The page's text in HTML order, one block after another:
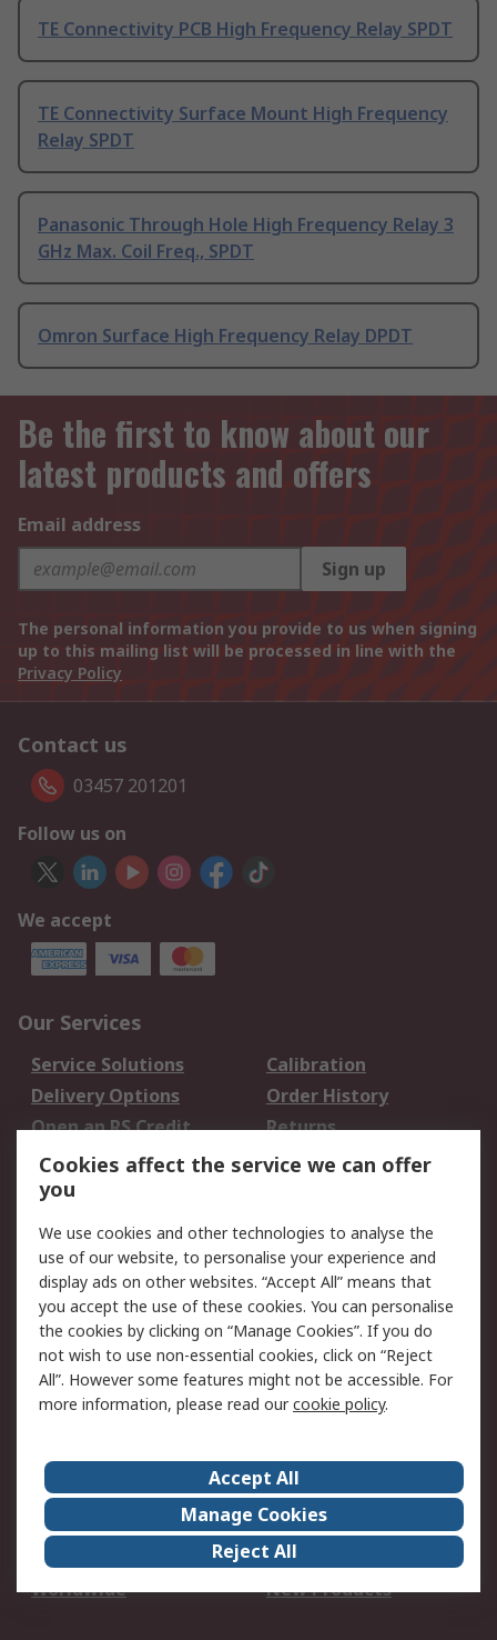
TE Connectivity PCB High Frequency Relay SPDT
TE Connectivity Surface Mount High Frequency
Relay SPDT
Panasonic Through Hole High Frequency Relay 3
GHz Max. Coil Freq., SPDT
Omron Surface High Frequency Relay DPDT
Be the first to know about our
latest products and offers
Email address
Sign up
The personal information you provide to us when signing
up to this mailing list will be processed in line with the
Privacy Policy
Contact us
03457 201201
Follow us on
We accept
Our Services
Service Solutions
Calibration
Delivery Options
Order History
Open an RS Credit
Account
Returns
Scheduled Orders
Legal
Cookie Policy
Email Security
Privacy Policy -
Updated
Website Terms
Terms and Conditions
of Sale
About Us
Careers
Corporate Group
Events
ESG
Our Certifications
Worldwide
New Products
Cookies affect the service we can offer
you
We use cookies and other technologies to analyse the
use of our website, to personalise your experience and
display ads on other websites. “Accept All” means that
you accept the use of these cookies. You can personalise
the cookies by clicking on “Manage Cookies”. If you do
not wish to use non-essential cookies, click on “Reject
All”. However some features might not be accessible. For
more information, please read ourcookie policy.
Accept All
Manage Cookies
Reject All